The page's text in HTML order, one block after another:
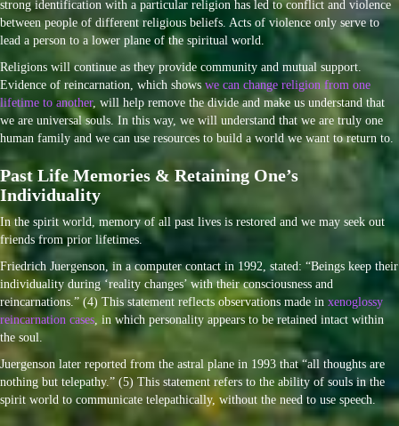
strong identification with a particular religion has led to conflict and violence
between people of different religious beliefs. Acts of violence only serve to
lead a person to a lower plane of the spiritual world.
Religions will continue as they provide community and mutual support.
Evidence of reincarnation, which shows we can change religion from one
lifetime to another, will help remove the divide and make us understand that
we are universal souls. In this way, we will understand that we are truly one
human family and we can use resources to build a world we want to return to.
Past Life Memories & Retaining One’s
Individuality
In the spirit world, memory of all past lives is restored and we may seek out
friends from prior lifetimes.
Friedrich Juergenson, in a computer contact in 1992, stated: “Beings keep their
individuality during ‘reality changes’ with their consciousness and
reincarnations.” (4) This statement reflects observations made in xenoglossy
reincarnation cases, in which personality appears to be retained intact within
the soul.
Juergenson later reported from the astral plane in 1993 that “all thoughts are
nothing but telepathy.” (5) This statement refers to the ability of souls in the
spirit world to communicate telepathically, without the need to use speech.